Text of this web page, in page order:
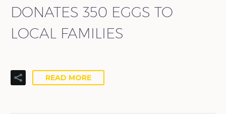
DONATES 350 EGGS TO
LOCAL FAMILIES
READ MORE